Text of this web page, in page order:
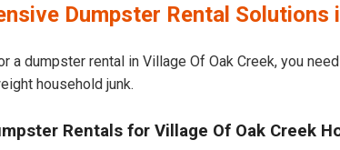
Dumpster Rental Solutions
a dumpster rental in Village Of Oak Creek, you
household junk.
Rentals for Village Of Oak Creek